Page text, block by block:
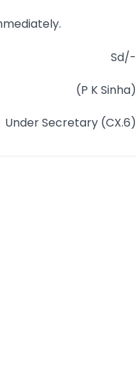
Sd/-
(P K Sinha)
Under Secretary (CX.6)